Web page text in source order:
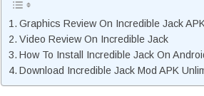
Graphics Review On Incredible Jack APK
Video Review On Incredible Jack
How To Install Incredible Jack On
Download Incredible Jack Mod APK